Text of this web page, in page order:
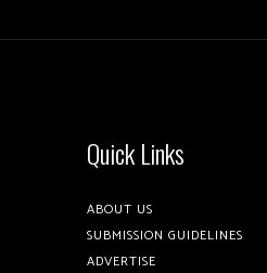
Quick Links
ABOUT US
SUBMISSION GUIDELINES
ADVERTISE